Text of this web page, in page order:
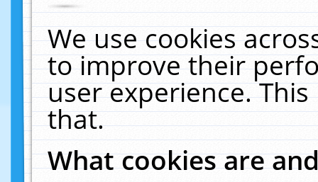
We use cookies
to improve their
user experience.
that.
What cookies are